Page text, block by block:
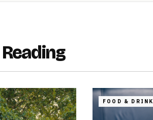
FOOD & DRINK